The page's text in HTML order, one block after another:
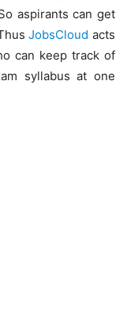
aspirants can get
JobsCloud acts
can keep track of
syllabus at one